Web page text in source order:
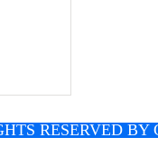
RESERVED